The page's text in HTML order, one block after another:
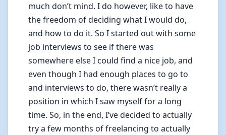
much don’t mind. I do however, like to have
the freedom of deciding what I would do,
and how to do it. So I started out with some
job interviews to see if there was
somewhere else I could find a nice job, and
even though I had enough places to go to
and interviews to do, there wasn’t really a
position in which I saw myself for a long
time. So, in the end, I’ve decided to actually
try a few months of freelancing to actually